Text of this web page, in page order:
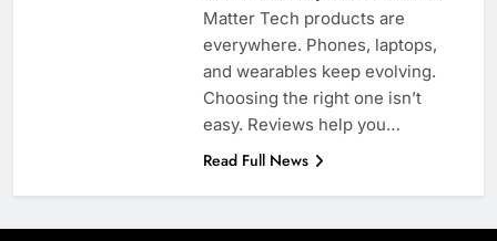
Matter Tech products are
everywhere. Phones, laptops,
and wearables keep evolving.
Choosing the right one isn’t
easy. Reviews help you…
Read Full News